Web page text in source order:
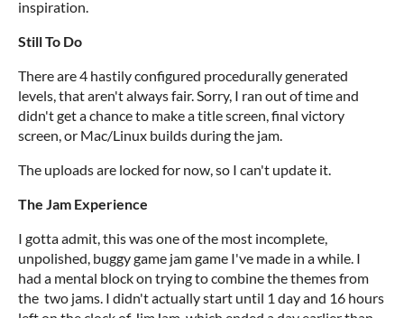
inspiration.
Still To Do
There are 4 hastily configured procedurally generated
levels, that aren't always fair. Sorry, I ran out of time and
didn't get a chance to make a title screen, final victory
screen, or Mac/Linux builds during the jam.
The uploads are locked for now, so I can't update it.
The Jam Experience
I gotta admit, this was one of the most incomplete,
unpolished, buggy game jam game I've made in a while. I
had a mental block on trying to combine the themes from
the two jams. I didn't actually start until 1 day and 16 hours